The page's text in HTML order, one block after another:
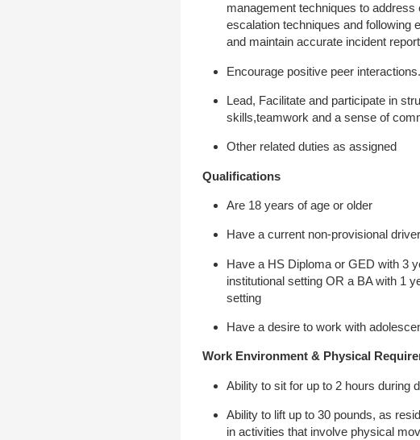
management techniques to
escalation techniques and following
and maintain accurate incident
Encourage positive peer interactions.
Lead, Facilitate and participate in
skills,teamwork and a sense of
Other related duties as assigned
Qualifications
Are 18 years of age or older
Have a current non-provisional
Have a HS Diploma or GED with 3
institutional setting OR a BA with 1
setting
Have a desire to work with
Work Environment & Physical
Ability to sit for up to 2 hours during
Ability to lift up to 30 pounds, as
in activities that involve physical